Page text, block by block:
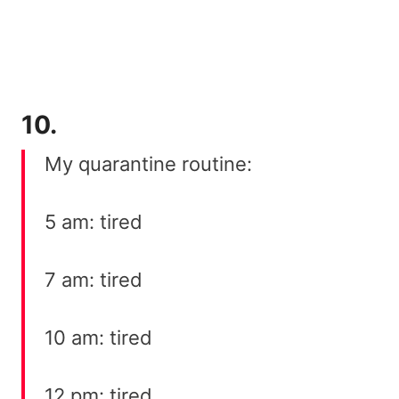
10.
My quarantine routine:
5 am: tired
7 am: tired
10 am: tired